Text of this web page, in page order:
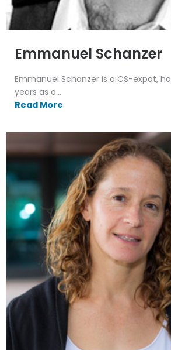
Emmanuel Schanzer
Emmanuel Schanzer is a CS-expat,
years as a...
Read More